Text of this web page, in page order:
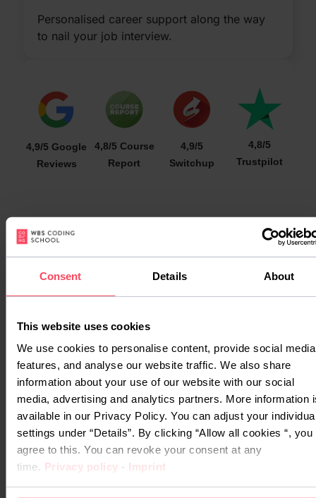
Consent Details About
This website uses cookies
We use cookies to personalise content, provide social media
features, and analyse our website traffic. We also share
information about your use of our website with our social
media, advertising and analytics partners. More information
available in our Privacy Policy. You can adjust your
settings under “Details”. By clicking “Allow all cookies “, you
agree to this. You can revoke your consent at any
time. Privacy policy - Imprint
Personalised career support along the way
to nail your job interview.
4,9/5 Google
Reviews
4,8/5 Course
Report
4,9/5
Switchup
4,8/5
Trustpilot
Watch
stories
Our graduates are our
biggest advocates